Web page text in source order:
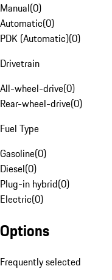
Manual(0)
Automatic(0)
PDK (Automatic)(0)
Drivetrain
All-wheel-drive(0)
Rear-wheel-drive(0)
Fuel Type
Gasoline(0)
Diesel(0)
Plug-in hybrid(0)
Electric(0)
Options
Frequently selected